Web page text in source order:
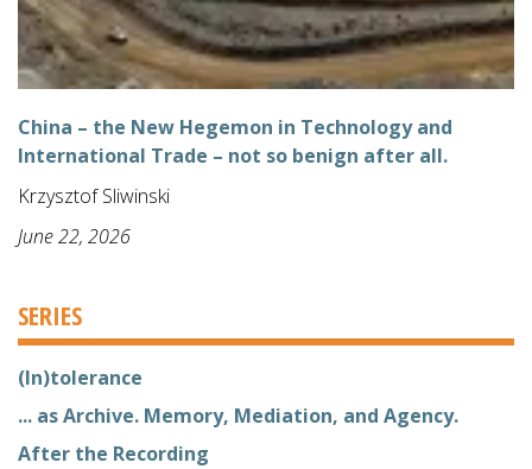
China – the New Hegemon in Technology and
International Trade – not so benign after all.
Krzysztof Sliwinski
June 22, 2026
SERIES
(In)tolerance
... as Archive. Memory, Mediation, and Agency.
After the Recording